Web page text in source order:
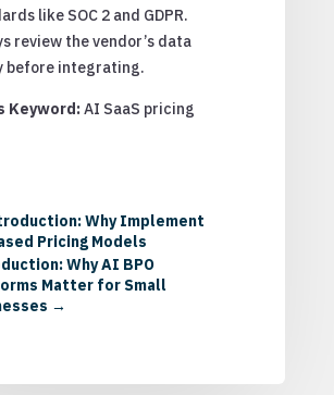
like SOC 2 and GDPR.
review the vendor’s data
before integrating.
Keyword:AI SaaS pricing
Why Implement
Pricing Models
Why AI BPO
Matter for Small
→